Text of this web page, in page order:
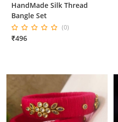
HandMade Silk Thread
Bangle Set
(0)
₹496